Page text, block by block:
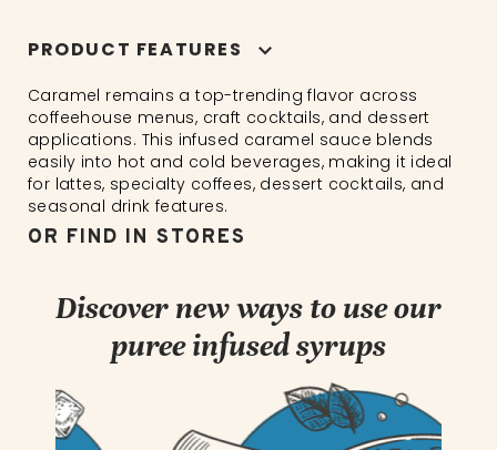
PRODUCT FEATURES
Caramel remains a top-trending flavor across
coffeehouse menus, craft cocktails, and dessert
applications. This infused caramel sauce blends
easily into hot and cold beverages, making it ideal
for lattes, specialty coffees, dessert cocktails, and
seasonal drink features.
Discover new ways to use our
puree infused syrups